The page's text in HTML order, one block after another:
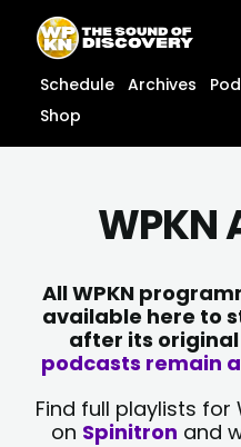
content
content
Schedule Archives
Shop
WPKN
All WPKN
available here to
after its
podcasts remain
Find full playlists for
on Spinitron and